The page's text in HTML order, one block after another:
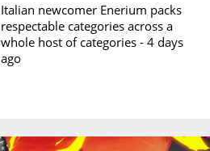
Italian newcomer Enerium packs
respectable categories across a
whole host of categories -4 days
ago